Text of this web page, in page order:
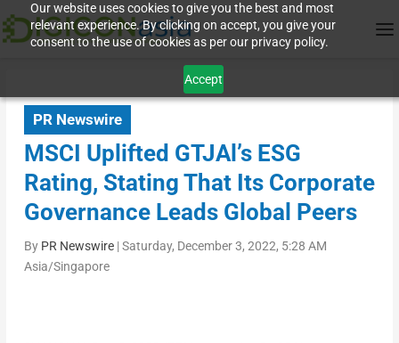
Our website uses cookies to give you the best and most
relevant experience. By clicking on accept, you give your
consent to the use of cookies as per our privacy policy.
Accept
PR Newswire
MSCI Uplifted GTJAl’s ESG
Rating, Stating That Its Corporate
Governance Leads Global Peers
By PR Newswire|Saturday, December 3, 2022, 5:28 AM
Asia/Singapore